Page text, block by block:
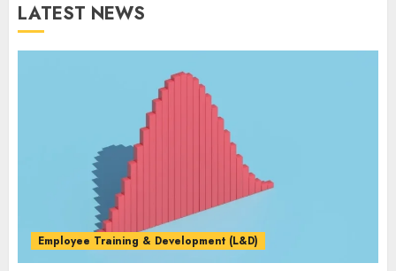
LATEST NEWS
Employee Training & Development (L&D)